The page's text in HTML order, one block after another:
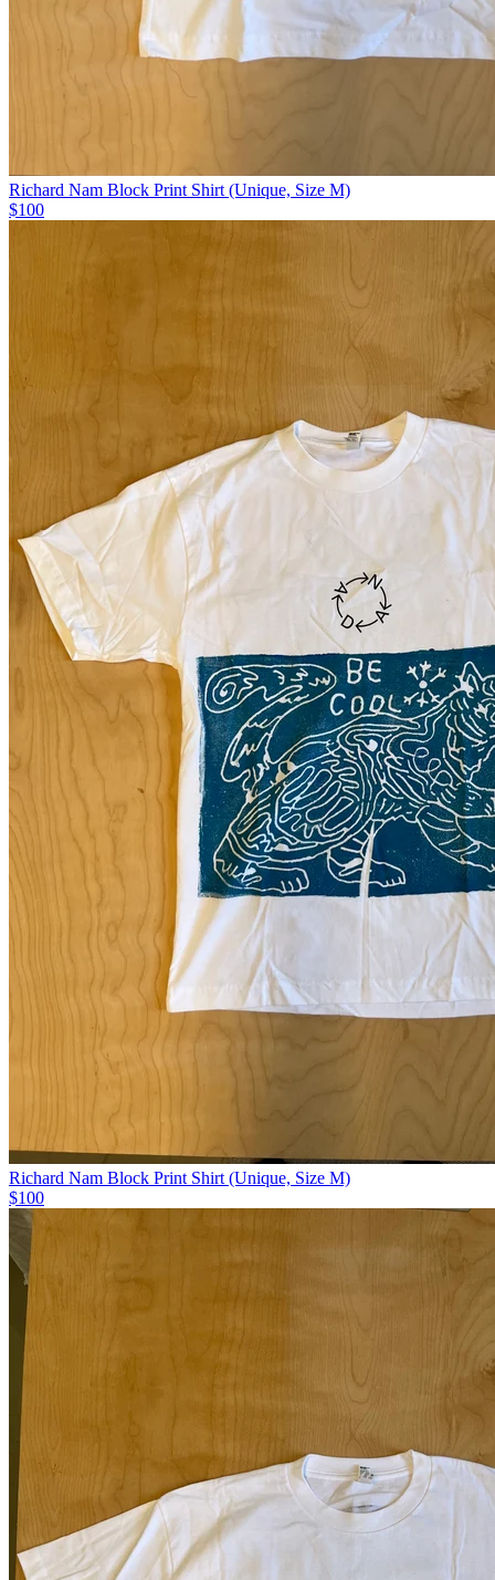
Richard Nam Block Print Shirt (Unique, Size M)
$100
Richard Nam Block Print Shirt (Unique, Size M)
$100